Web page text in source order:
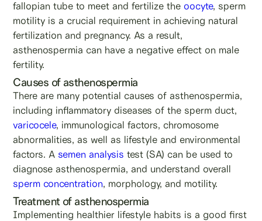
fallopian tube to meet and fertilize the oocyte, sperm
motility is a crucial requirement in achieving natural
fertilization and pregnancy. As a result,
asthenospermia can have a negative effect on male
fertility.
Causes of asthenospermia
There are many potential causes of asthenospermia,
including inflammatory diseases of the sperm duct,
varicocele, immunological factors, chromosome
abnormalities, as well as lifestyle and environmental
factors. A semen analysis test (SA) can be used to
diagnose asthenospermia, and understand overall
sperm concentration, morphology, and motility.
Treatment of asthenospermia
Implementing healthier lifestyle habits is a good first